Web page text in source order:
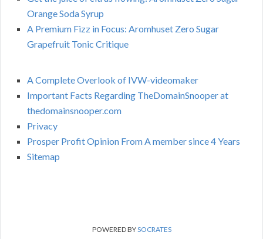
Orange Soda Syrup
A Premium Fizz in Focus: Aromhuset Zero Sugar
Grapefruit Tonic Critique
A Complete Overlook of IVW-videomaker
Important Facts Regarding TheDomainSnooper at
thedomainsnooper.com
Privacy
Prosper Profit Opinion From A member since 4 Years
Sitemap
POWERED BYSOCRATES